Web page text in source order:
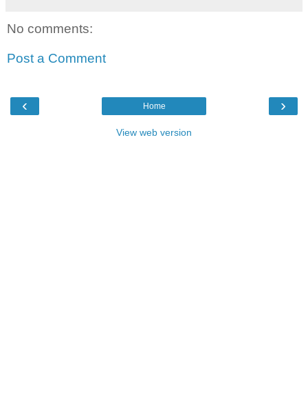
No comments:
Post a Comment
‹ ›
Home
View web version